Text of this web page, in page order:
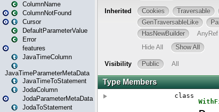
ColumnName
ColumnNotFound
Cursor
DefaultParameterValue
Error
features
JavaTimeColumn
JavaTimeParameterMetaData
JavaTimeToStatement
JodaColumn
JodaParameterMetaData
JodaToStatement